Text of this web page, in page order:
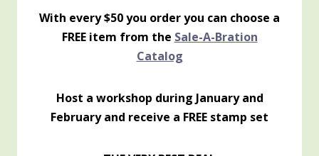
With every $50 you order you can choose a
FREE item from the Sale-A-Bration
Catalog
Host a workshop during January and
February and receive a FREE stamp set